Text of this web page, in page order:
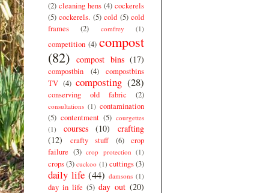
(2) cleaning hens (4) cockerels
(5) cockerels. (5) cold (5) cold
frames
(2) comfrey (1)
competition (4) compost
(82) compost bins (17)
compostbin (4)
compostbins
TV (4) composting (28)
conserving old fabric (2)
consultations (1) contamination
(5) contentment (5) courgettes
(1)
courses (10)
crafting
(12)
crafty stuff (6)
crop
failure (3) crop protection (1)
crops(3) cuckoo (1) cuttings(3)
daily life (44) damsons (1)
day in life (5) day out (20)